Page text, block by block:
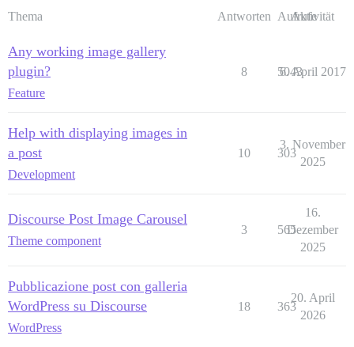
Thema Antworten Aufrufe
Aktivität
Any working image gallery
plugin?
Feature
8 5043
6. April 2017
Help with displaying images in
a post
Development
10 303
3. November
2025
Discourse Post Image Carousel
Theme component
3 565
16.
Dezember
2025
Pubblicazione post con galleria
WordPress su Discourse
WordPress
18 363
20. April
2026